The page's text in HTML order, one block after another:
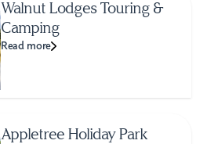
Walnut Lodges Touring &
Camping
Read more
Appletree Holiday Park